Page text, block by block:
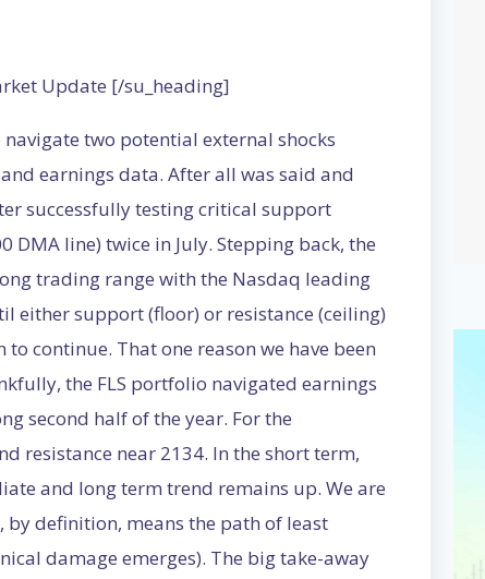
Update [/su_heading]
two potential external shocks
earnings data. After all was said and
successfully testing critical support
line) twice in July. Stepping back, the
trading range with the Nasdaq leading
either support (floor) or resistance (ceiling)
continue. That one reason we have been
the FLS portfolio navigated earnings
second half of the year. For the
resistance near 2134. In the short term,
and long term trend remains up. We are
definition, means the path of least
damage emerges). The big take-away